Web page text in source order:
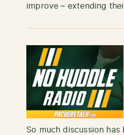
improve – extending
So much discussion